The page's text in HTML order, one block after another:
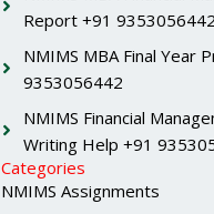
Report +91 9353056442
NMIMS MBA Final Year
9353056442
NMIMS Financial
Writing Help +91
Categories
NMIMS Assignments